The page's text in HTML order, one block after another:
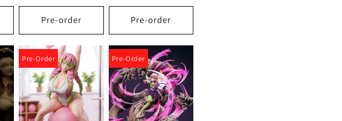
Pre-order Pre-order
Pre-Order Pre-Order